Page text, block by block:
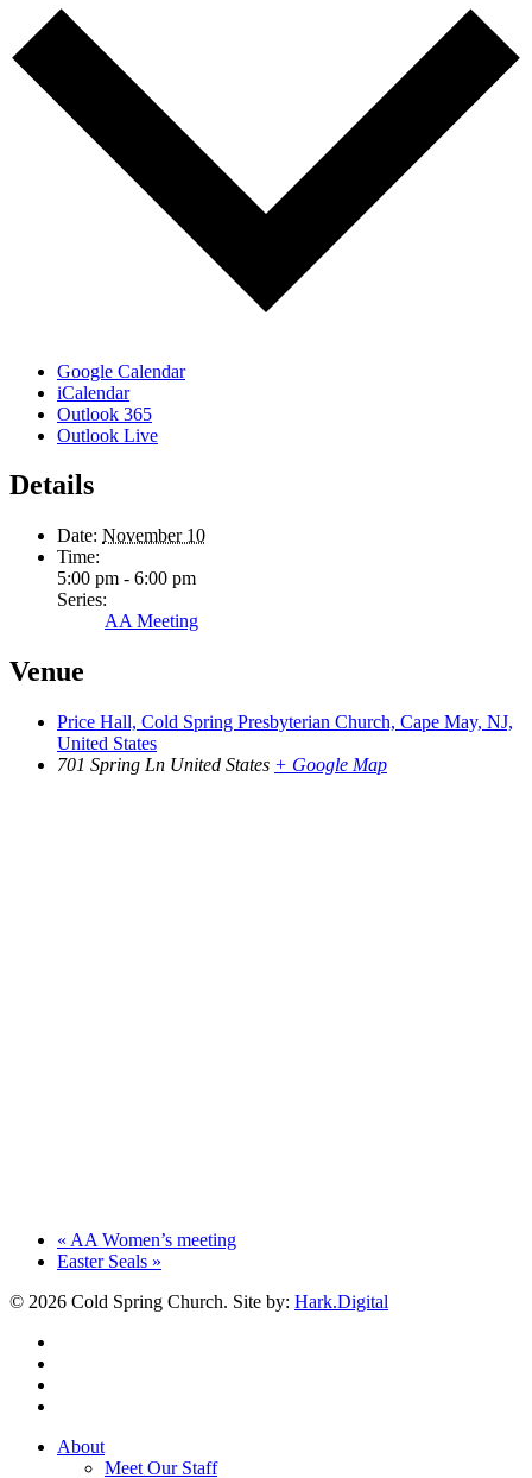
Google Calendar
iCalendar
Outlook 365
Outlook Live
Details
Date: November 10
Time:
5:00 pm - 6:00 pm
Series:
AA Meeting
Venue
Price Hall, Cold Spring Presbyterian Church, Cape May, NJ,
United States
701 Spring Ln United States + Google Map
« AA Women’s meeting
Easter Seals »
© 2026 Cold Spring Church. Site by: Hark.Digital
Close
About
Meet Our Staff